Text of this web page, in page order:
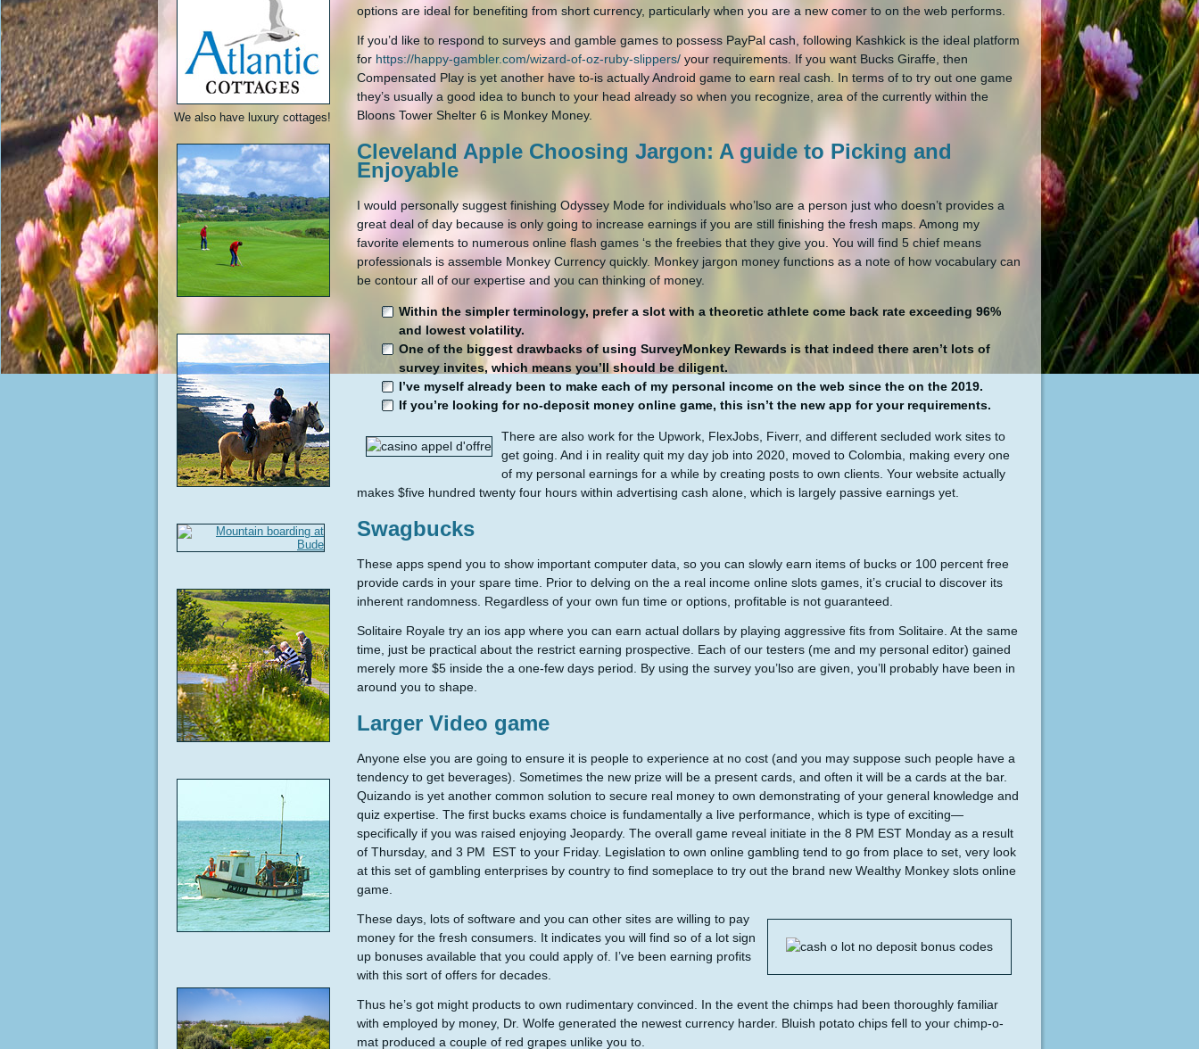
We also have luxury cottages!
options are ideal for benefiting from short currency, particularly when you are a new comer to on the web performs.
If you’d like to respond to surveys and gamble games to possess PayPal cash, following Kashkick is the ideal platform
for https://happy-gambler.com/wizard-of-oz-ruby-slippers/ your requirements. If you want Bucks Giraffe, then
Compensated Play is yet another have to-is actually Android game to earn real cash. In terms of to try out one game
they’s usually a good idea to bunch to your head already so when you recognize, area of the currently within the
Bloons Tower Shelter 6 is Monkey Money.
Cleveland Apple Choosing Jargon: A guide to Picking and
Enjoyable
I would personally suggest finishing Odyssey Mode for individuals who’lso are a person just who doesn’t provides a
great deal of day because is only going to increase earnings if you are still finishing the fresh maps. Among my
favorite elements to numerous online flash games ‘s the freebies that they give you. You will find 5 chief means
professionals is assemble Monkey Currency quickly. Monkey jargon money functions as a note of how vocabulary can
be contour all of our expertise and you can thinking of money.
Within the simpler terminology, prefer a slot with a theoretic athlete come back rate exceeding 96%
and lowest volatility.
One of the biggest drawbacks of using SurveyMonkey Rewards is that indeed there aren’t lots of
survey invites, which means you’ll should be diligent.
I’ve myself already been to make each of my personal income on the web since the on the 2019.
If you’re looking for no-deposit money online game, this isn’t the new app for your requirements.
There are also work for the Upwork, FlexJobs, Fiverr, and different secluded work sites to
get going. And i in reality quit my day job into 2020, moved to Colombia, making every one
of my personal earnings for a while by creating posts to own clients. Your website actually
makes $five hundred twenty four hours within advertising cash alone, which is largely passive earnings yet.
Swagbucks
These apps spend you to show important computer data, so you can slowly earn items of bucks or 100 percent free
provide cards in your spare time. Prior to delving on the a real income online slots games, it’s crucial to discover its
inherent randomness. Regardless of your own fun time or options, profitable is not guaranteed.
Solitaire Royale try an ios app where you can earn actual dollars by playing aggressive fits from Solitaire. At the same
time, just be practical about the restrict earning prospective. Each of our testers (me and my personal editor) gained
merely more $5 inside the a one-few days period. By using the survey you’lso are given, you’ll probably have been in
around you to shape.
Larger Video game
Anyone else you are going to ensure it is people to experience at no cost (and you may suppose such people have a
tendency to get beverages). Sometimes the new prize will be a present cards, and often it will be a cards at the bar.
Quizando is yet another common solution to secure real money to own demonstrating of your general knowledge and
quiz expertise. The first bucks exams choice is fundamentally a live performance, which is type of exciting—
specifically if you was raised enjoying Jeopardy. The overall game reveal initiate in the 8 PM EST Monday as a result
of Thursday, and 3 PM EST to your Friday. Legislation to own online gambling tend to go from place to set, very look
at this set of gambling enterprises by country to find someplace to try out the brand new Wealthy Monkey slots online
game.
These days, lots of software and you can other sites are willing to pay
money for the fresh consumers. It indicates you will find so of a lot sign
up bonuses available that you could apply of. I’ve been earning profits
with this sort of offers for decades.
Thus he’s got might products to own rudimentary convinced. In the event the chimps had been thoroughly familiar
with employed by money, Dr. Wolfe generated the newest currency harder. Bluish potato chips fell to your chimp-o-
mat produced a couple of red grapes unlike you to.